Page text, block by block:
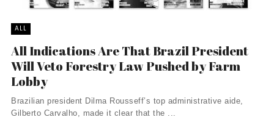
ALL
All Indications Are That Brazil President
Will Veto Forestry Law Pushed by Farm
Lobby
Brazilian president Dilma Rousseff’s top administrative aide,
Gilberto Carvalho, made it clear that the ...